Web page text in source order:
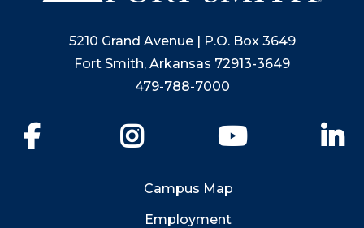
5210 Grand Avenue | P.O. Box 3649
Fort Smith, Arkansas 72913-3649
479-788-7000
YouTube
Campus Map
Employment